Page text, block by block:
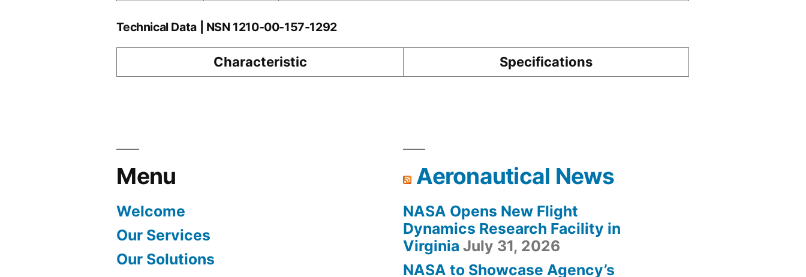
Technical Data | NSN 1210-00-157-1292
Characteristic Specifications
Menu
Welcome
Our Services
Our Solutions
Aeronautical News
NASA Opens New Flight
Dynamics Research Facility in
Virginia July 31, 2026
NASA to Showcase Agency’s